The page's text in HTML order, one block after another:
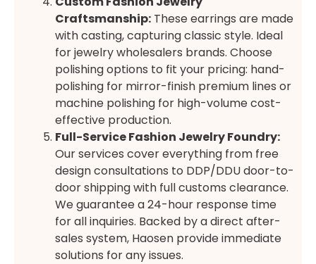
Craftsmanship: These earrings are made
with casting, capturing classic style. Ideal
for jewelry wholesalers brands. Choose
polishing options to fit your pricing: hand-
polishing for mirror-finish premium lines or
machine polishing for high-volume cost-
effective production.
Full-Service Fashion Jewelry Foundry:
Our services cover everything from free
design consultations to DDP/DDU door-to-
door shipping with full customs clearance.
We guarantee a 24-hour response time
for all inquiries. Backed by a direct after-
sales system, Haosen provide immediate
solutions for any issues.